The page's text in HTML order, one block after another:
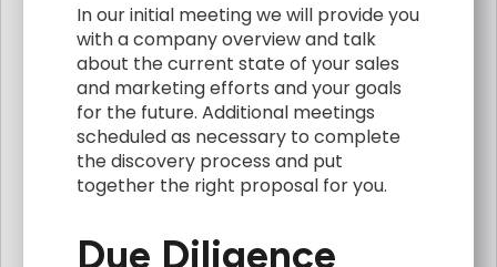
In our initial meeting we will provide you
with a company overview and talk
about the current state of your sales
and marketing efforts and your goals
for the future. Additional meetings
scheduled as necessary to complete
the discovery process and put
together the right proposal for you.
Due Diligence